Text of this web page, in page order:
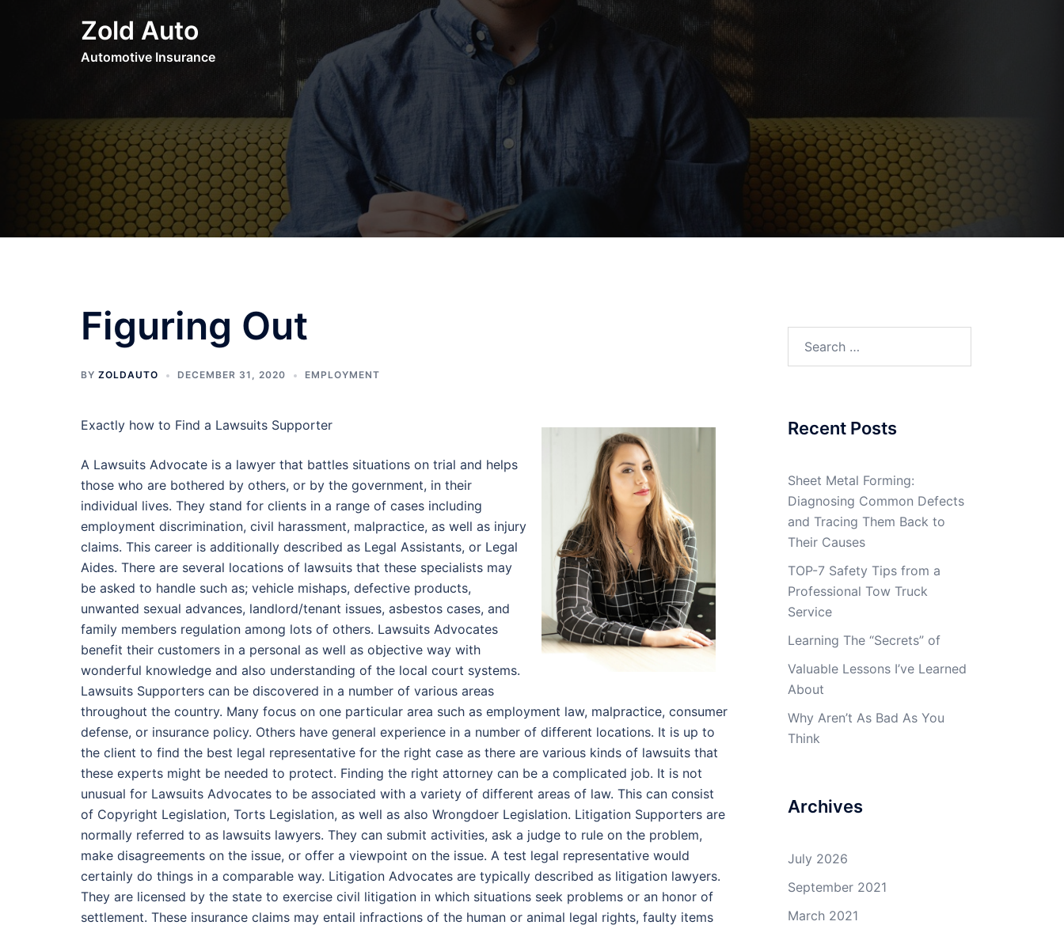
Zold Auto
Automotive Insurance
Figuring Out
BY ZOLDAUTO DECEMBER 31, 2020 EMPLOYMENT
Exactly how to Find a Lawsuits Supporter
A Lawsuits Advocate is a lawyer that battles situations on trial and helps
those who are bothered by others, or by the government, in their
individual lives. They stand for clients in a range of cases including
employment discrimination, civil harassment, malpractice, as well as injury
claims. This career is additionally described as Legal Assistants, or Legal
Aides. There are several locations of lawsuits that these specialists may
be asked to handle such as; vehicle mishaps, defective products,
unwanted sexual advances, landlord/tenant issues, asbestos cases, and
family members regulation among lots of others. Lawsuits Advocates
benefit their customers in a personal as well as objective way with
wonderful knowledge and also understanding of the local court systems.
Lawsuits Supporters can be discovered in a number of various areas
throughout the country. Many focus on one particular area such as employment law, malpractice, consumer
defense, or insurance policy. Others have general experience in a number of different locations. It is up to
the client to find the best legal representative for the right case as there are various kinds of lawsuits that
these experts might be needed to protect. Finding the right attorney can be a complicated job. It is not
unusual for Lawsuits Advocates to be associated with a variety of different areas of law. This can consist
of Copyright Legislation, Torts Legislation, as well as also Wrongdoer Legislation. Litigation Supporters are
normally referred to as lawsuits lawyers. They can submit activities, ask a judge to rule on the problem,
make disagreements on the issue, or offer a viewpoint on the issue. A test legal representative would
certainly do things in a comparable way. Litigation Advocates are typically described as litigation lawyers.
They are licensed by the state to exercise civil litigation in which situations seek problems or an honor of
settlement. These insurance claims may entail infractions of the human or animal legal rights, faulty items
Recent Posts
Sheet Metal Forming:
Diagnosing Common Defects
and Tracing Them Back to
Their Causes
TOP-7 Safety Tips from a
Professional Tow Truck
Service
Learning The “Secrets” of
Valuable Lessons I’ve Learned
About
Why Aren’t As Bad As You
Think
Archives
July 2026
September 2021
March 2021